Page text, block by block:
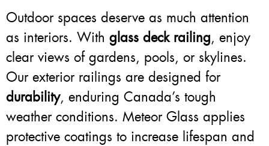
Outdoor spaces deserve as much attention
as interiors. With glass deck railing, enjoy
clear views of gardens, pools, or skylines.
Our exterior railings are designed for
durability, enduring Canada’s tough
weather conditions. Meteor Glass applies
protective coatings to increase lifespan and